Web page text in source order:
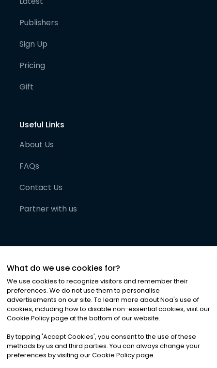
Publishers
Sign Up
Pricing
Gift
Useful Links
About Us
FAQs
Contact Us
Partner with us
©2026Noa News Ltd. ALL RIGHTS RESERVED
Privacy|Terms & Conditions|Cookies
What do we use cookies for?
We use cookies to recognize visitors and remember their
preferences. We do not use them to personalise
advertisements on our site. To learn more about Noa's use of
cookies, including how to disable non-essential cookies, visit our
Cookie Policy page at the bottom of our website.
By tapping 'Accept Cookies', you consent to the use of these
methods by us and third parties. You can always change your
preferences by visiting our Cookie Policy page.